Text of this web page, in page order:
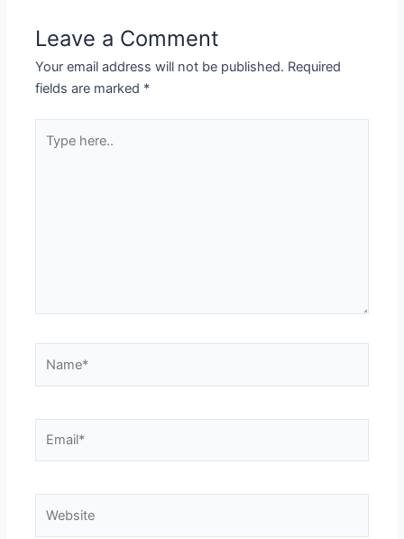
Leave a Comment
Your email address will not be published. Required
fields are marked *
here..